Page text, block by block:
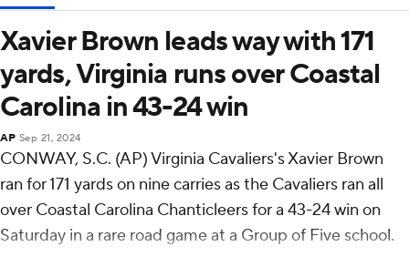
Xavier Brown leads way with 171
yards, Virginia runs over Coastal
Carolina in 43-24 win
AP Sep 21, 2024
CONWAY, S.C. (AP) Virginia Cavaliers's Xavier Brown
ran for 171 yards on nine carries as the Cavaliers ran all
over Coastal Carolina Chanticleers for a 43-24 win on
Saturday in a rare road game at a Group of Five school.